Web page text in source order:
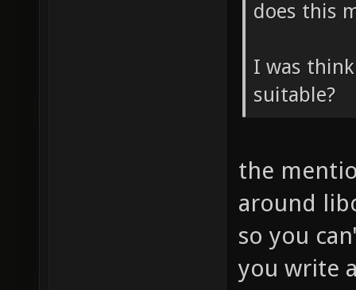
does this
I was
suitable?
the
around
so you
you write